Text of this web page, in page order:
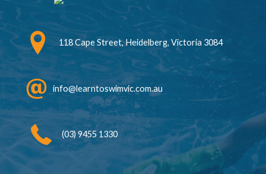
118 Cape Street, Heidelberg, Victoria 3084
info@learntoswimvic.com.au
(03) 9455 1330